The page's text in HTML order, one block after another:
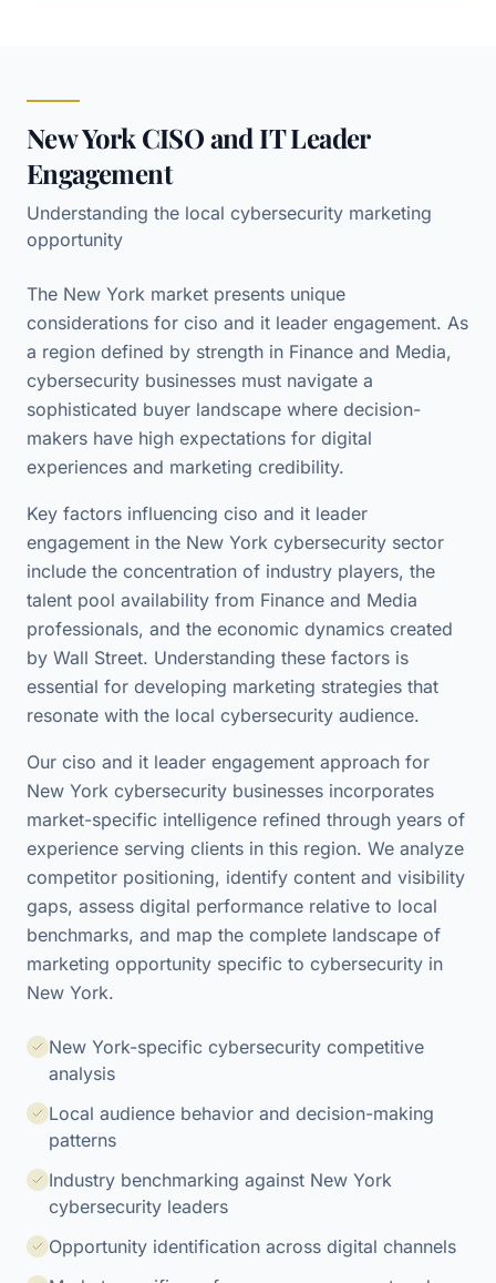
New York CISO and IT Leader
Engagement
Understanding the local cybersecurity marketing
opportunity
The New York market presents unique
considerations for ciso and it leader engagement. As
a region defined by strength in Finance and Media,
cybersecurity businesses must navigate a
sophisticated buyer landscape where decision-
makers have high expectations for digital
experiences and marketing credibility.
Key factors influencing ciso and it leader
engagement in the New York cybersecurity sector
include the concentration of industry players, the
talent pool availability from Finance and Media
professionals, and the economic dynamics created
by Wall Street. Understanding these factors is
essential for developing marketing strategies that
resonate with the local cybersecurity audience.
Our ciso and it leader engagement approach for
New York cybersecurity businesses incorporates
market-specific intelligence refined through years of
experience serving clients in this region. We analyze
competitor positioning, identify content and visibility
gaps, assess digital performance relative to local
benchmarks, and map the complete landscape of
marketing opportunity specific to cybersecurity in
New York.
New York-specific cybersecurity competitive
analysis
Local audience behavior and decision-making
patterns
Industry benchmarking against New York
cybersecurity leaders
Opportunity identification across digital channels